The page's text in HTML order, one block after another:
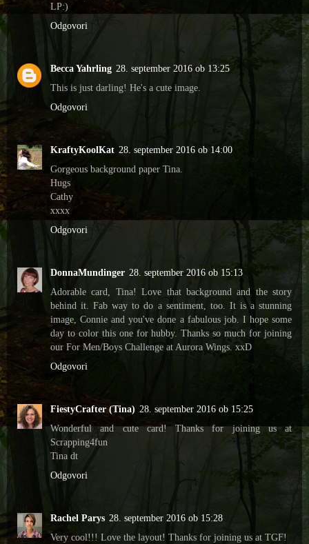
LP:)
Odgovori
Becca Yahrling 28. september 2016 ob 13:25
This is just darling! He's a cute image.
Odgovori
KraftyKoolKat 28. september 2016 ob 14:00
Gorgeous background paper Tina.
Hugs
Cathy
xxxx
Odgovori
DonnaMundinger 28. september 2016 ob 15:13
Adorable card, Tina! Love that background and the story
behind it. Fab way to do a sentiment, too. It is a stunning
image, Connie and you've done a fabulous job. I hope some
day to color this one for hubby. Thanks so much for joining
our For Men/Boys Challenge at Aurora Wings. xxD
Odgovori
FiestyCrafter (Tina) 28. september 2016 ob 15:25
Wonderful and cute card! Thanks for joining us at
Scrapping4fun
Tina dt
Odgovori
Rachel Parys 28. september 2016 ob 15:28
Very cool!!! Love the layout! Thanks for joining us at TGF!